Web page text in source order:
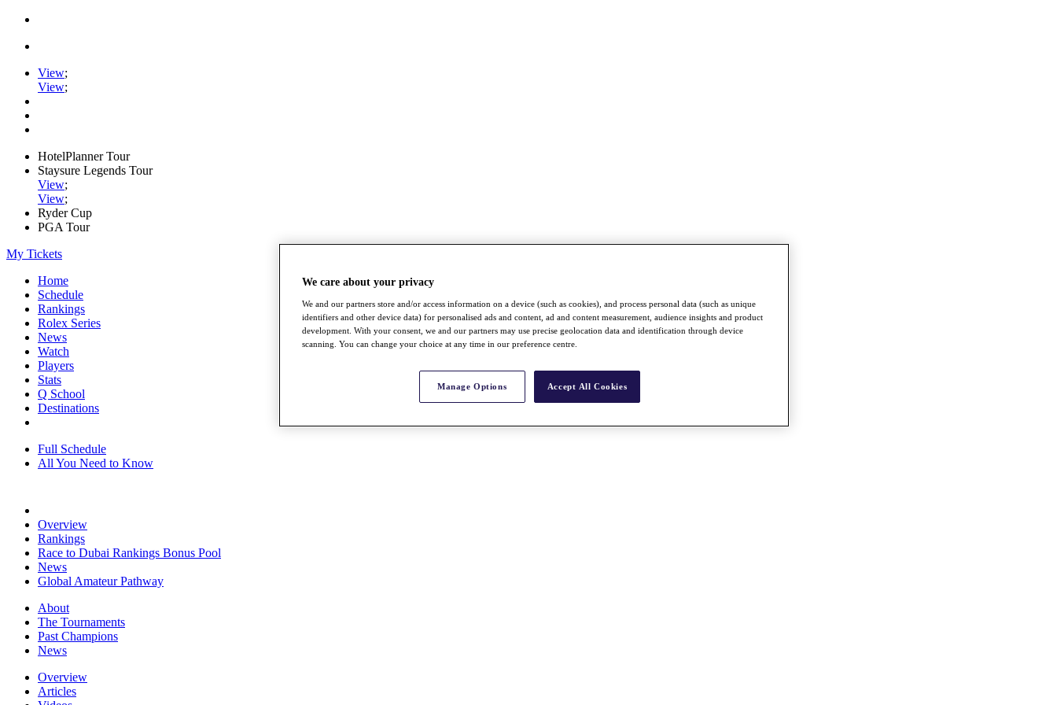
View;
View;
HotelPlanner Tour
Staysure Legends Tour
View;
View;
Ryder Cup
PGA Tour
My Tickets
Home
Schedule
Rankings
Rolex Series
News
Watch
Players
Stats
Q School
Destinations
Full Schedule
All You Need to Know
Overview
Rankings
Race to Dubai Rankings Bonus Pool
News
Global Amateur Pathway
About
The Tournaments
Past Champions
News
Overview
Articles
We care about your privacy
We and our partners store and/or access information on a device (such as cookies), and process personal data (such as unique
identifiers and other device data) for personalised ads and content, ad and content measurement, audience insights and product
development. With your consent, we and our partners may use precise geolocation data and identification through device
scanning. You can change your choice at any time in our preference centre.
Manage Options Accept All Cookies